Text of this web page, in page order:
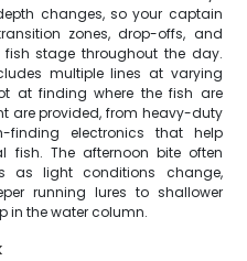
changes, so your captain
zones, drop-offs, and
fish stage throughout the day.
multiple lines at varying
at finding where the fish are
are provided, from heavy-duty
finding electronics that help
fish. The afternoon bite often
as light conditions change,
running lures to shallower
in the water column.